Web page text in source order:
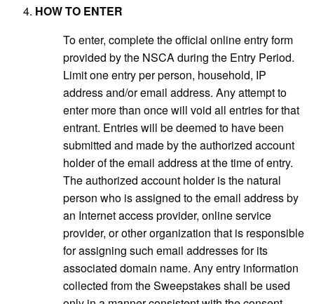
HOW TO ENTER
To enter, complete the official online entry form
provided by the NSCA during the Entry Period.
Limit one entry per person, household, IP
address and/or email address. Any attempt to
enter more than once will void all entries for that
entrant. Entries will be deemed to have been
submitted and made by the authorized account
holder of the email address at the time of entry.
The authorized account holder is the natural
person who is assigned to the email address by
an Internet access provider, online service
provider, or other organization that is responsible
for assigning such email addresses for its
associated domain name. Any entry information
collected from the Sweepstakes shall be used